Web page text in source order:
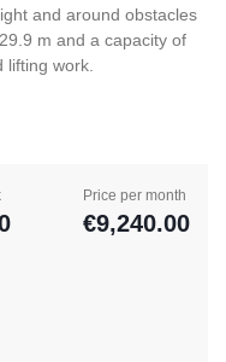
and around obstacles
m and a capacity of
work.
Price per month
€9,240.00